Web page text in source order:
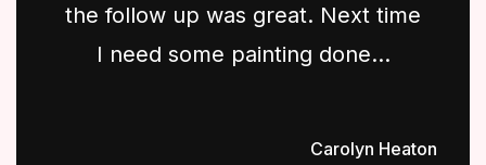
the follow up was great. Next time
I need some painting done...
Carolyn Heaton